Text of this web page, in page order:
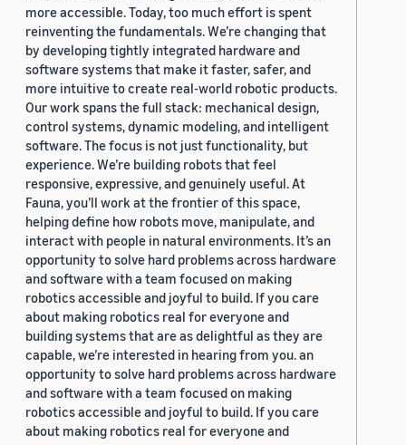
more accessible. Today, too much effort is spent
reinventing the fundamentals. We’re changing that
by developing tightly integrated hardware and
software systems that make it faster, safer, and
more intuitive to create real-world robotic products.
Our work spans the full stack: mechanical design,
control systems, dynamic modeling, and intelligent
software. The focus is not just functionality, but
experience. We’re building robots that feel
responsive, expressive, and genuinely useful. At
Fauna, you’ll work at the frontier of this space,
helping define how robots move, manipulate, and
interact with people in natural environments. It’s an
opportunity to solve hard problems across hardware
and software with a team focused on making
robotics accessible and joyful to build. If you care
about making robotics real for everyone and
building systems that are as delightful as they are
capable, we’re interested in hearing from you. an
opportunity to solve hard problems across hardware
and software with a team focused on making
robotics accessible and joyful to build. If you care
about making robotics real for everyone and